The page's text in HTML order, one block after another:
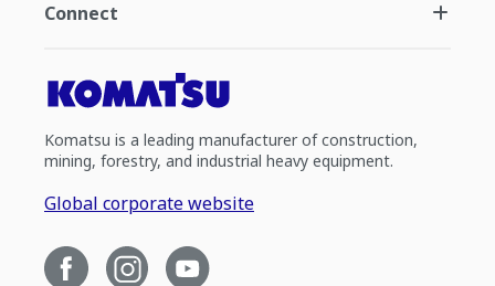
Connect
Komatsu is a leading manufacturer of construction,
mining, forestry, and industrial heavy equipment.
Global corporate website